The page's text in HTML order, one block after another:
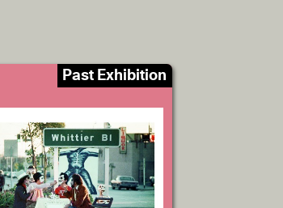
Past Exhibition